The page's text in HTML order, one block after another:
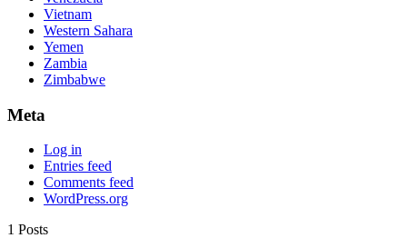
Vietnam
Western Sahara
Yemen
Zambia
Zimbabwe
Meta
Log in
Entries feed
Comments feed
WordPress.org
1 Posts